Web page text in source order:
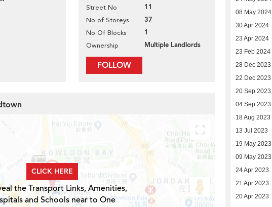
Street No 11
No of Storeys 37
No Of Blocks 1
Ownership Multiple Landlords
FOLLOW
08 May 2024
30 Apr 2024
23 Apr 2024
23 Feb 2024
28 Dec 2023
22 Dec 2023
20 Sep 2023
04 Sep 2023
18 Aug 2023
13 Jul 2023
19 May 2023
09 May 2023
24 Apr 2023
21 Apr 2023
20 Apr 2023
CLICK HERE
the Transport Links, Amenities,
and Schools near to One